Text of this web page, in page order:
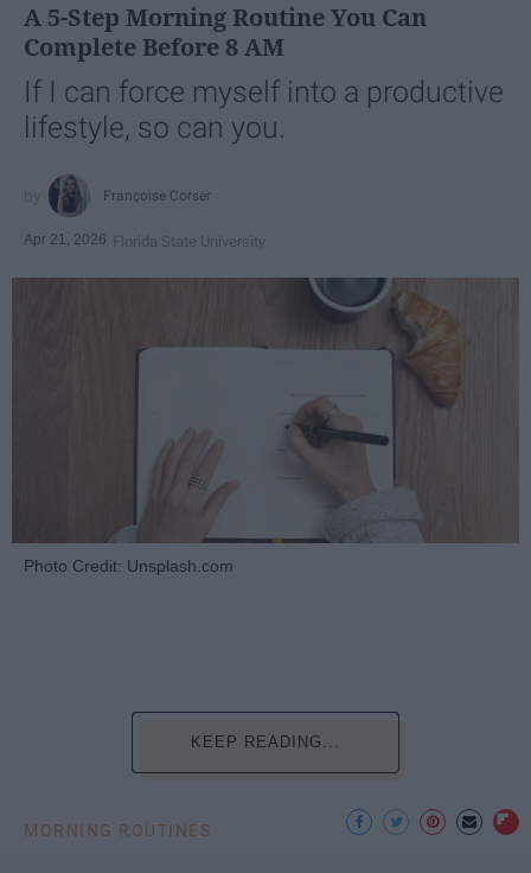
A 5-Step Morning Routine You Can
Complete Before 8 AM
If I can force myself into a productive
lifestyle, so can you.
Françoise Corser
Apr 21, 2026 Florida State University
Photo Credit: Unsplash.com
KEEP READING...
MORNING ROUTINES